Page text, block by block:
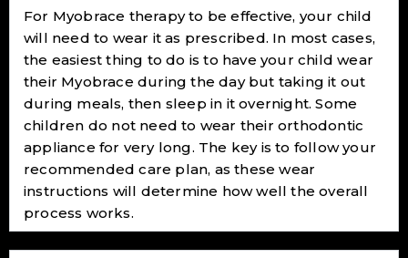
For Myobrace therapy to be effective, your child
will need to wear it as prescribed. In most cases,
the easiest thing to do is to have your child wear
their Myobrace during the day but taking it out
during meals, then sleep in it overnight. Some
children do not need to wear their orthodontic
appliance for very long. The key is to follow your
recommended care plan, as these wear
instructions will determine how well the overall
process works.